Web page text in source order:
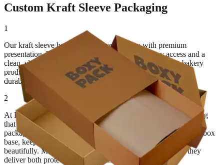
Custom Kraft Sleeve Packaging
1
Our kraft sleeve boxes combine practicality with premium
presentation. The sliding sleeve design allows easy access and a
clean, elegant unboxing experience. Ideal for cosmetics, bakery
products, clothing, and gift packaging, these boxes balance
durability with minimal design.
2
At BoxyPack, we specialize in crafting eco-conscious packaging
that enhances both form and function. As a custom kraft sleeve
packaging supplier, we design sleeves that fit snugly over your box
base, keeping products secure while promoting your brand
beautifully. Made from thick, recyclable kraft paperboard, they
deliver both protection and sustainability.